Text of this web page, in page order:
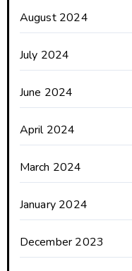
August 2024
July 2024
June 2024
April 2024
March 2024
January 2024
December 2023